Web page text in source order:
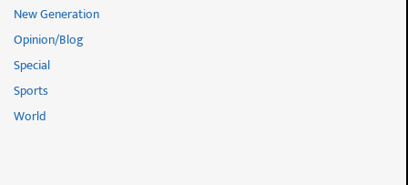
New Generation
Opinion/Blog
Special
Sports
World